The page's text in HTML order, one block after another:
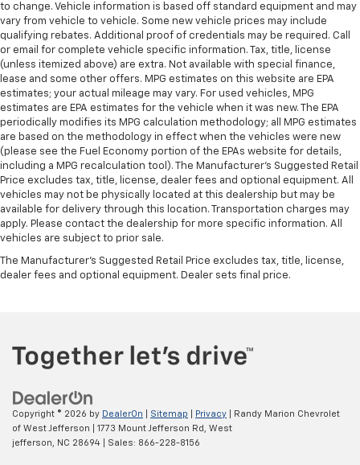
to change. Vehicle information is based off standard equipment and may
vary from vehicle to vehicle. Some new vehicle prices may include
qualifying rebates. Additional proof of credentials may be required. Call
or email for complete vehicle specific information. Tax, title, license
(unless itemized above) are extra. Not available with special finance,
lease and some other offers. MPG estimates on this website are EPA
estimates; your actual mileage may vary. For used vehicles, MPG
estimates are EPA estimates for the vehicle when it was new. The EPA
periodically modifies its MPG calculation methodology; all MPG estimates
are based on the methodology in effect when the vehicles were new
(please see the Fuel Economy portion of the EPAs website for details,
including a MPG recalculation tool). The Manufacturer's Suggested Retail
Price excludes tax, title, license, dealer fees and optional equipment. All
vehicles may not be physically located at this dealership but may be
available for delivery through this location. Transportation charges may
apply. Please contact the dealership for more specific information. All
vehicles are subject to prior sale.
The Manufacturer's Suggested Retail Price excludes tax, title, license,
dealer fees and optional equipment. Dealer sets final price.
Copyright © 2026 by DealerOn Sitemap Privacy | Randy Marion Chevrolet
of West Jefferson
1773 Mount Jefferson Rd,
West
jefferson,
NC 28694 | Sales: 866-228-8156